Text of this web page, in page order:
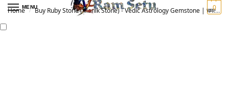
MENU 0
Home / Buy Ruby Stone (Manik Stone) - Vedic Astrology Gemstone | चमत्कारी माणिक रत्न